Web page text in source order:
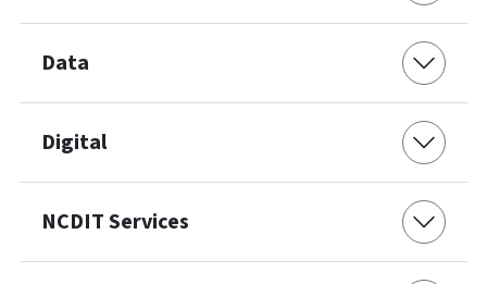
Data
Digital
NCDIT Services